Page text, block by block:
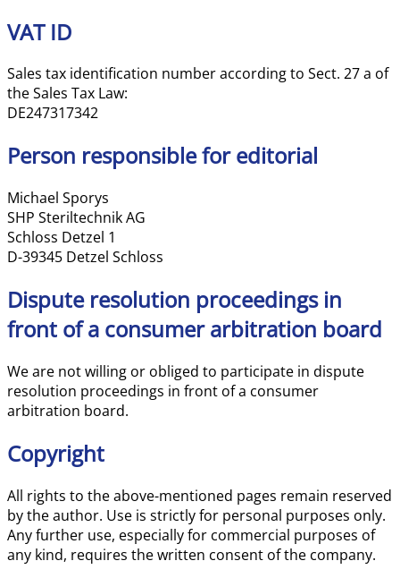
VAT ID
Sales tax identification number according to Sect. 27 a of
the Sales Tax Law:
DE247317342
Person responsible for editorial
Michael Sporys
SHP Steriltechnik AG
Schloss Detzel 1
D-39345 Detzel Schloss
Dispute resolution proceedings in
front of a consumer arbitration board
We are not willing or obliged to participate in dispute
resolution proceedings in front of a consumer
arbitration board.
Copyright
All rights to the above-mentioned pages remain reserved
by the author. Use is strictly for personal purposes only.
Any further use, especially for commercial purposes of
any kind, requires the written consent of the company.